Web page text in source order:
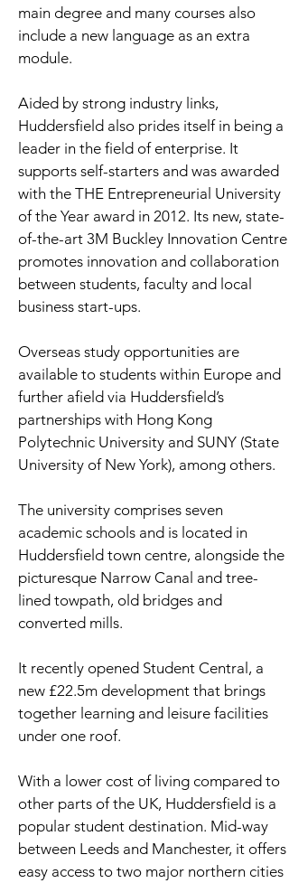
main degree and many courses also
include a new language as an extra
module.
Aided by strong industry links,
Huddersfield also prides itself in being a
leader in the field of enterprise. It
supports self-starters and was awarded
with the THE Entrepreneurial University
of the Year award in 2012. Its new, state-
of-the-art 3M Buckley Innovation Centre
promotes innovation and collaboration
between students, faculty and local
business start-ups.
Overseas study opportunities are
available to students within Europe and
further afield via Huddersfield’s
partnerships with Hong Kong
Polytechnic University and SUNY (State
University of New York), among others.
The university comprises seven
academic schools and is located in
Huddersfield town centre, alongside the
picturesque Narrow Canal and tree-
lined towpath, old bridges and
converted mills.
It recently opened Student Central, a
new £22.5m development that brings
together learning and leisure facilities
under one roof.
With a lower cost of living compared to
other parts of the UK, Huddersfield is a
popular student destination. Mid-way
between Leeds and Manchester, it offers
easy access to two major northern cities